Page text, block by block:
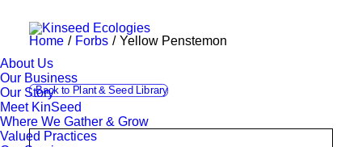
About Us
Our Business
Our Story
Meet KinSeed
Where We Gather & Grow
Valued Practices
Home Forbs Yellow Penstemon
Back to Plant & Seed Library